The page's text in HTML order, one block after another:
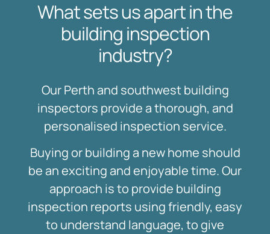
What sets us apart in the
building inspection
industry?
Our Perth and southwest building
inspectors provide a thorough, and
personalised inspection service.
Buying or building a new home should
be an exciting and enjoyable time. Our
approach is to provide building
inspection reports using friendly, easy
to understand language, to give